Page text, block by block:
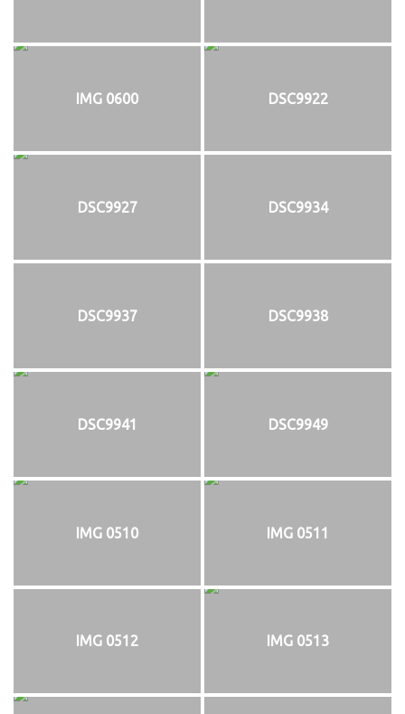
IMG 0600 DSC9922
DSC9927 DSC9934
DSC9937 DSC9938
DSC9941 DSC9949
IMG 0510 IMG 0511
IMG 0512 IMG 0513